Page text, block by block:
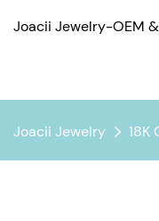
Joacii Jewelry-OEM
Joacii Jewelry 18K